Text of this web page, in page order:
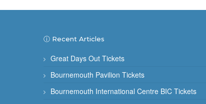
ⓘ Recent Articles
Great Days Out Tickets
Bournemouth Pavilion Tickets
Bournemouth International Centre BIC Tickets